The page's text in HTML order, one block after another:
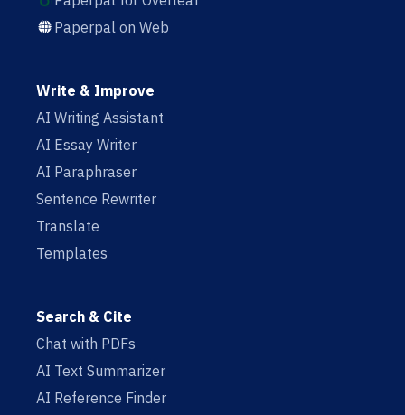
Paperpal on Web
Write & Improve
AI Writing Assistant
AI Essay Writer
AI Paraphraser
Sentence Rewriter
Translate
Templates
Search & Cite
Chat with PDFs
AI Text Summarizer
AI Reference Finder